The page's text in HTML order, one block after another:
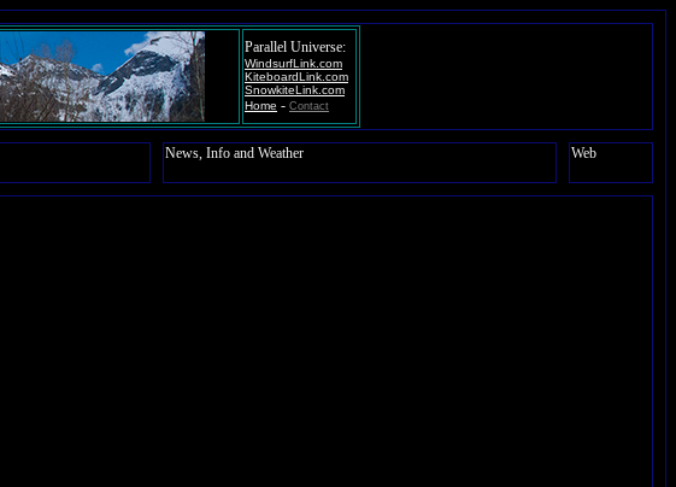
Parallel Universe:
WindsurfLink.com
KiteboardLink.com
SnowkiteLink.com
Home - Contact
News, Info and Weather Web